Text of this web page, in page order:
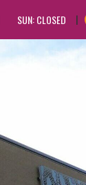
SUN: CLOSED